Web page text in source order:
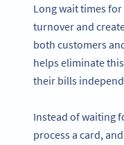
Long wait times
turnover and
both customers
helps eliminate
their bills
Instead of waiting
process a card,